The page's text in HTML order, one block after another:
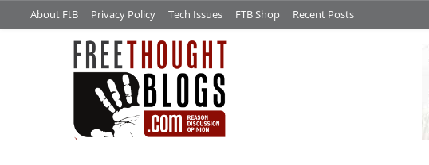
About FtB Privacy Policy Tech Issues FTB Shop Recent Posts